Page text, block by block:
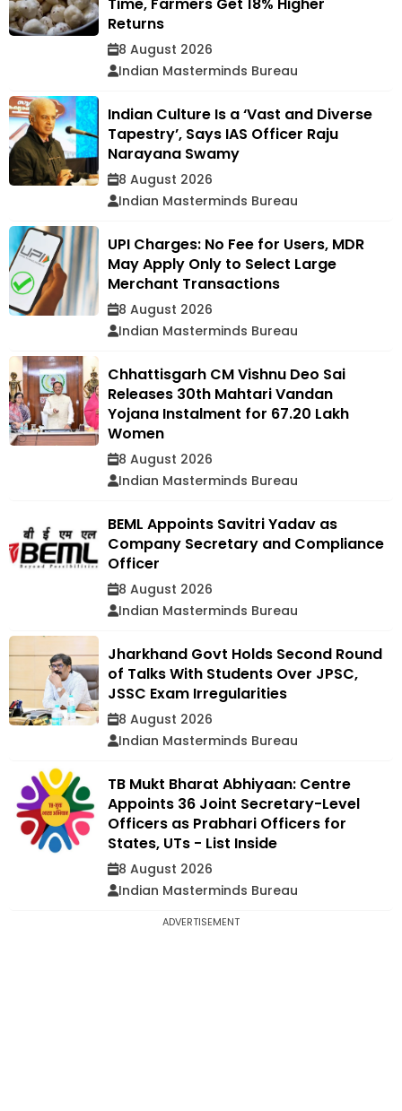
Returns
8 August 2026
Indian Masterminds Bureau
Indian Culture Is a ‘Vast and Diverse
Tapestry’, Says IAS Officer Raju
Narayana Swamy
8 August 2026
Indian Masterminds Bureau
UPI Charges: No Fee for Users, MDR
May Apply Only to Select Large
Merchant Transactions
8 August 2026
Indian Masterminds Bureau
Chhattisgarh CM Vishnu Deo Sai
Releases 30th Mahtari Vandan
Yojana Instalment for 67.20 Lakh
Women
8 August 2026
Indian Masterminds Bureau
BEML Appoints Savitri Yadav as
Company Secretary and Compliance
Officer
8 August 2026
Indian Masterminds Bureau
Jharkhand Govt Holds Second Round
of Talks With Students Over JPSC,
JSSC Exam Irregularities
8 August 2026
Indian Masterminds Bureau
TB Mukt Bharat Abhiyaan: Centre
Appoints 36 Joint Secretary-Level
Officers as Prabhari Officers for
States, UTs - List Inside
8 August 2026
Indian Masterminds Bureau
ADVERTISEMENT